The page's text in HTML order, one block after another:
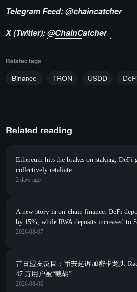
Telegram Feed:@chaincatcher
X (Twitter):@ChainCatcher_
Related tags
Binance TRON USDD DeFi
Related reading
Ethereum hits the brakes on staking, DeFi
collectively retaliate
2 days ago
A new story in on-chain finance: DeFi
by 15%, while RWA deposits increased to
billion
2026-08-07
昔日盟友反目：币安起诉加密卡龙头
47 万用户被“截胡”
2026-08-06